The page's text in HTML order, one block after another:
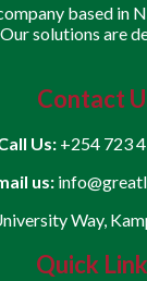
based in
solutions are
Contact
Us: +254 723
us:
Way,
Quick